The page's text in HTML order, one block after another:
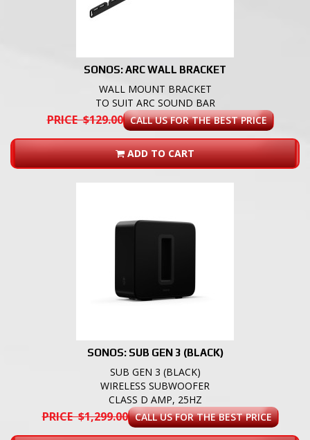
SONOS: ARC WALL BRACKET
WALL MOUNT BRACKET
TO SUIT ARC SOUND BAR
PRICE $129.00 CALL US FOR THE BEST PRICE
ADD TO CART
SONOS: SUB GEN 3 (BLACK)
SUB GEN 3 (BLACK)
WIRELESS SUBWOOFER
CLASS D AMP, 25HZ
PRICE $1,299.00 CALL US FOR THE BEST PRICE